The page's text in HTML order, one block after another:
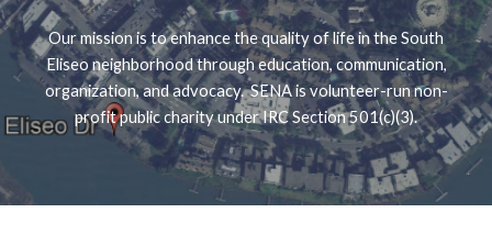
Our mission is to enhance the quality of life in the South
Eliseo neighborhood through education, communication,
organization, and advocacy. SENA is volunteer-run non-
profit public charity under IRC Section 501(c)(3).